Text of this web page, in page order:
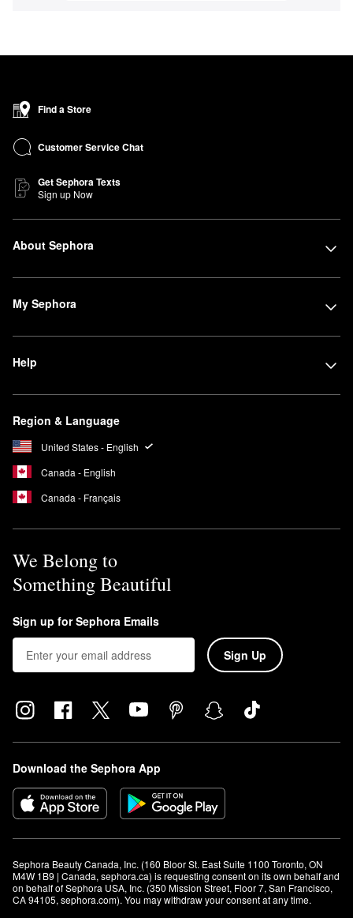
Find a Store
Customer Service Chat
Get Sephora Texts
Sign up Now
About Sephora
My Sephora
Help
Region & Language
United States - English
Canada - English
Canada - Français
We Belong to
Something Beautiful
Sign up for Sephora Emails
Sign Up
Download the Sephora App
Sephora Beauty Canada, Inc. (160 Bloor St. East Suite 1100 Toronto, ON
M4W 1B9 | Canada, sephora.ca) is requesting consent on its own behalf and
on behalf of Sephora USA, Inc. (350 Mission Street, Floor 7, San Francisco,
CA 94105, sephora.com). You may withdraw your consent at any time.